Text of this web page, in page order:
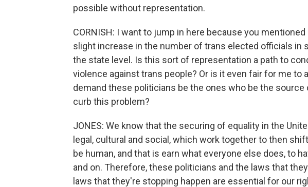
possible without representation.
CORNISH: I want to jump in here because you
slight increase in the number of trans elected officials in
the state level. Is this sort of representation a path to
violence against trans people? Or is it even fair for me to
demand these politicians be the ones who be the
curb this problem?
JONES: We know that the securing of equality in the
legal, cultural and social, which work together to then
be human, and that is earn what everyone else does, to
and on. Therefore, these politicians and the laws that
laws that they're stopping happen are essential for our